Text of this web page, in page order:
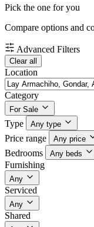
Pick the one for you
Compare options and
Advanced Filters
Clear all
Location
Category
For Sale
Type Any type
Price range Any price
Bedrooms Any beds
Furnishing
Any
Serviced
Any
Shared